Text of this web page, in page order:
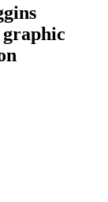
graphic